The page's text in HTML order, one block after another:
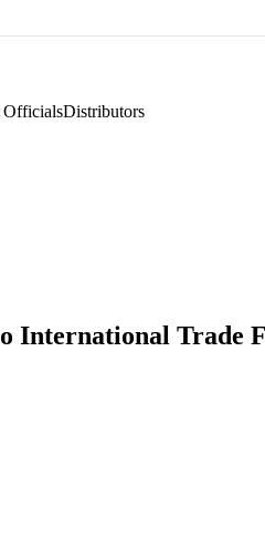
OfficialsDistributors
International Trade